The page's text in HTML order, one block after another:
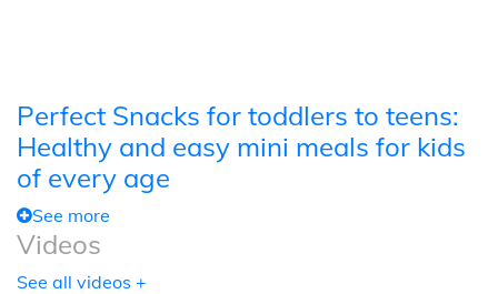
Perfect Snacks for toddlers to teens:
Healthy and easy mini meals for kids
of every age
See more
Videos
See all videos +